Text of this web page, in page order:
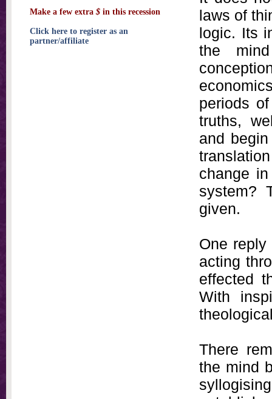
laws of
logic. Its
the
periods
truths,
and
change
system?
given.
One
acting
effected
With
There
the mind
Make a few extra $ in this recession
Click here to register as an
partner/affiliate